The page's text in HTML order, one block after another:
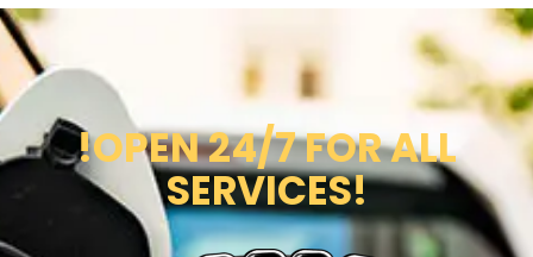
!OPEN 24/7 FOR ALL
SERVICES!